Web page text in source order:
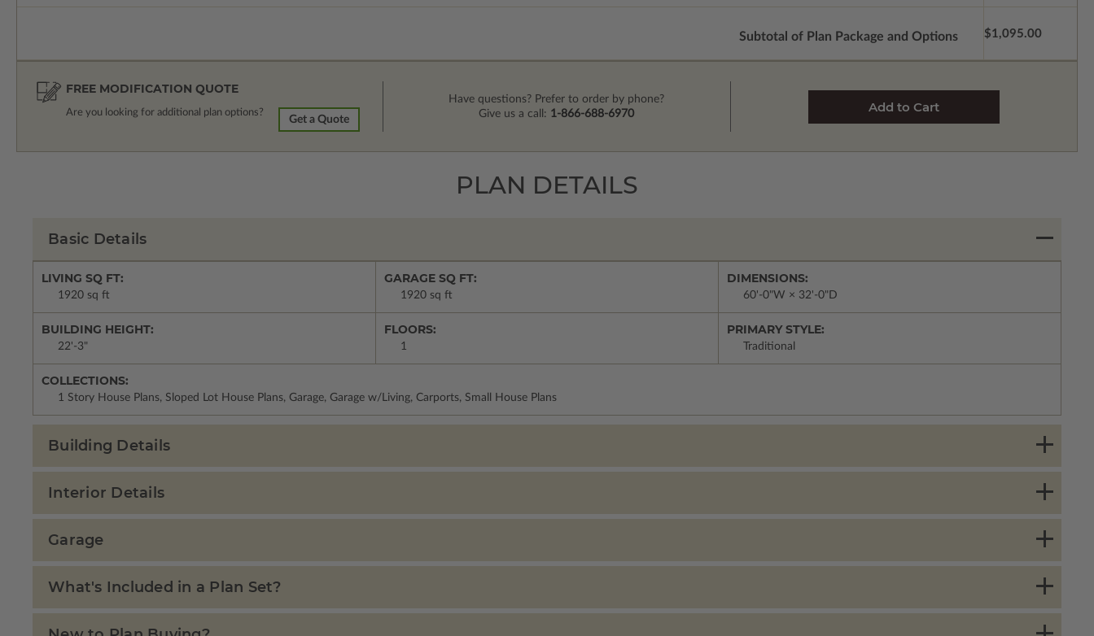
Subtotal of Plan Package and Options $1,095.00
FREE MODIFICATION QUOTE
Are you looking for additional plan options?
Get a Quote
Have questions? Prefer to order by phone?
Give us a call: 1-866-688-6970
PLAN DETAILS
Basic Details
LIVING SQ FT:
1920 sq ft
GARAGE SQ FT:
1920 sq ft
DIMENSIONS:
60'-0"W × 32'-0"D
BUILDING HEIGHT:
22'-3"
FLOORS:
1
PRIMARY STYLE:
Traditional
COLLECTIONS:
1 Story House Plans, Sloped Lot House Plans, Garage, Garage w/Living, Carports, Small House Plans
Building Details
Interior Details
Garage
What's Included in a Plan Set?